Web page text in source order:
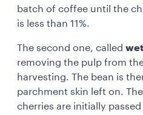
batch of coffee until the
is less than 11%.
The second one, called
removing the pulp from
harvesting. The bean is
parchment skin left on.
cherries are initially